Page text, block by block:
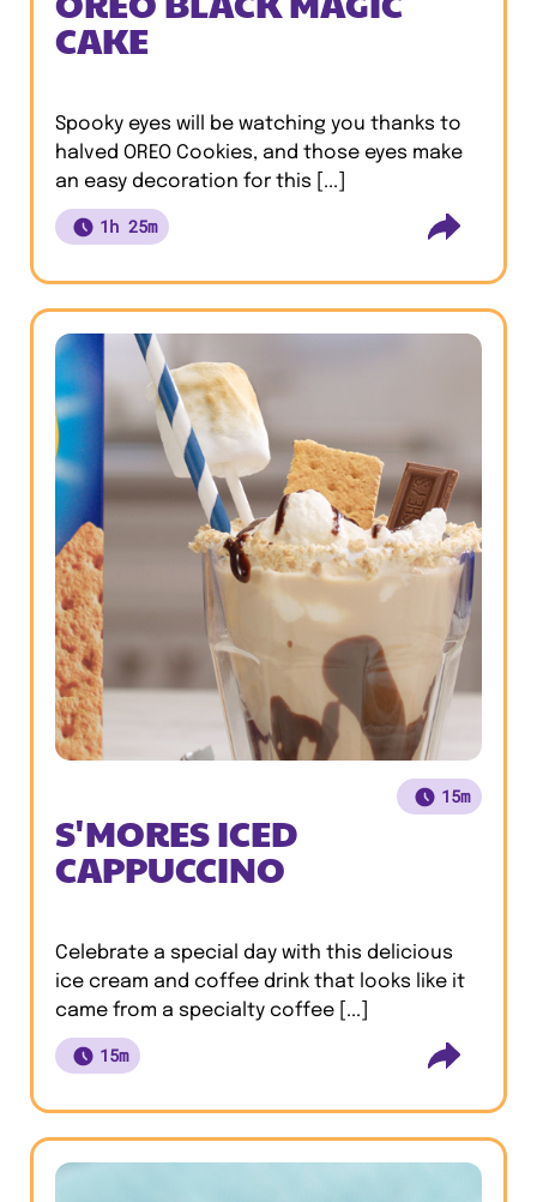
CAKE
Spooky eyes will be watching you thanks to
halved OREO Cookies, and those eyes make
an easy decoration for this [...]
1h 25m
15m
S'MORES ICED
CAPPUCCINO
Celebrate a special day with this delicious
ice cream and coffee drink that looks like it
came from a specialty coffee [...]
15m